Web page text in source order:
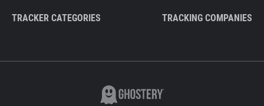
TRACKER CATEGORIES TRACKING COMPANIES